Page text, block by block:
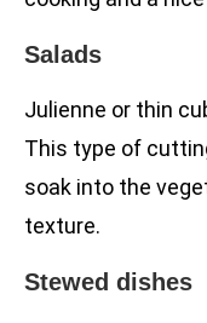
Salads
Julienne or thin
This type of
soak into the
texture.
Stewed dishes